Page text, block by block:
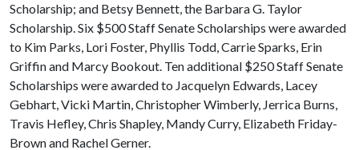
Scholarship; and Betsy Bennett, the Barbara G. Taylor
Scholarship. Six $500 Staff Senate Scholarships were awarded
to Kim Parks, Lori Foster, Phyllis Todd, Carrie Sparks, Erin
Griffin and Marcy Bookout. Ten additional $250 Staff Senate
Scholarships were awarded to Jacquelyn Edwards, Lacey
Gebhart, Vicki Martin, Christopher Wimberly, Jerrica Burns,
Travis Hefley, Chris Shapley, Mandy Curry, Elizabeth Friday-
Brown and Rachel Gerner.